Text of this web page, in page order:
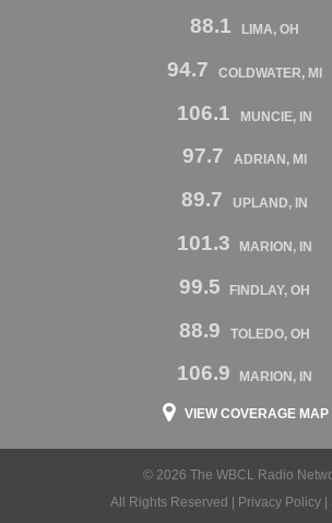
88.1 LIMA, OH
94.7 COLDWATER, MI
106.1 MUNCIE, IN
97.7 ADRIAN, MI
89.7 UPLAND, IN
101.3 MARION, IN
99.5 FINDLAY, OH
88.9 TOLEDO, OH
106.9 MARION, IN
VIEW COVERAGE MAP
© 2026 The WBCL Radio
All Rights Reserved |
Privacy Policy|